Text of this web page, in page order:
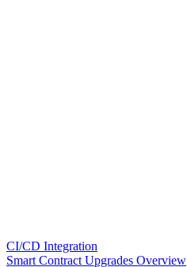
CI/CD Integration
Smart Contract Upgrades Overview